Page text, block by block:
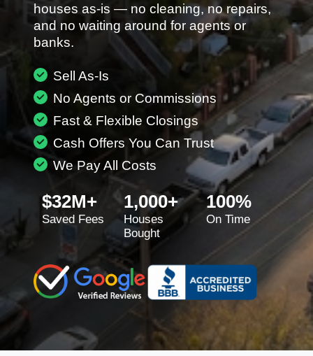
houses as-is — no cleaning, no repairs,
and no waiting around for agents or
banks.
Sell As-Is
No Agents or Commissions
Fast & Flexible Closings
Cash Offers You Can Trust
We Pay All Costs
$32M+
Saved Fees
1,000+
Houses
Bought
100%
On Time